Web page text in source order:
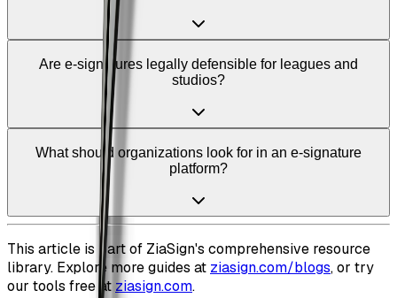
Are e-signatures legally defensible for leagues and
studios?
What should organizations look for in an e-signature
platform?
This article is part of ZiaSign's comprehensive resource
library. Explore more guides at ziasign.com/blogs, or try
our tools free at ziasign.com.